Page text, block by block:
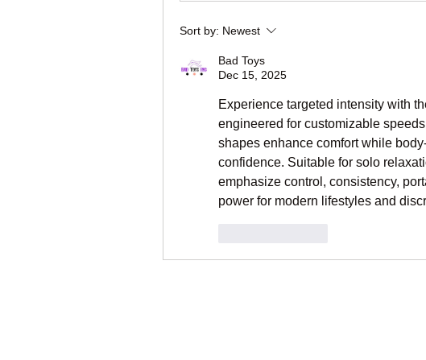
Sort by: Newest
Bad Toys
Dec 15, 2025
Experience targeted intensity with
engineered for customizable
shapes enhance comfort while
confidence. Suitable for solo
emphasize control, consistency,
power for modern lifestyles and